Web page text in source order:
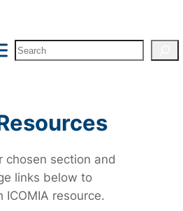
Search
chosen section and
links below to
ICOMIA resource.